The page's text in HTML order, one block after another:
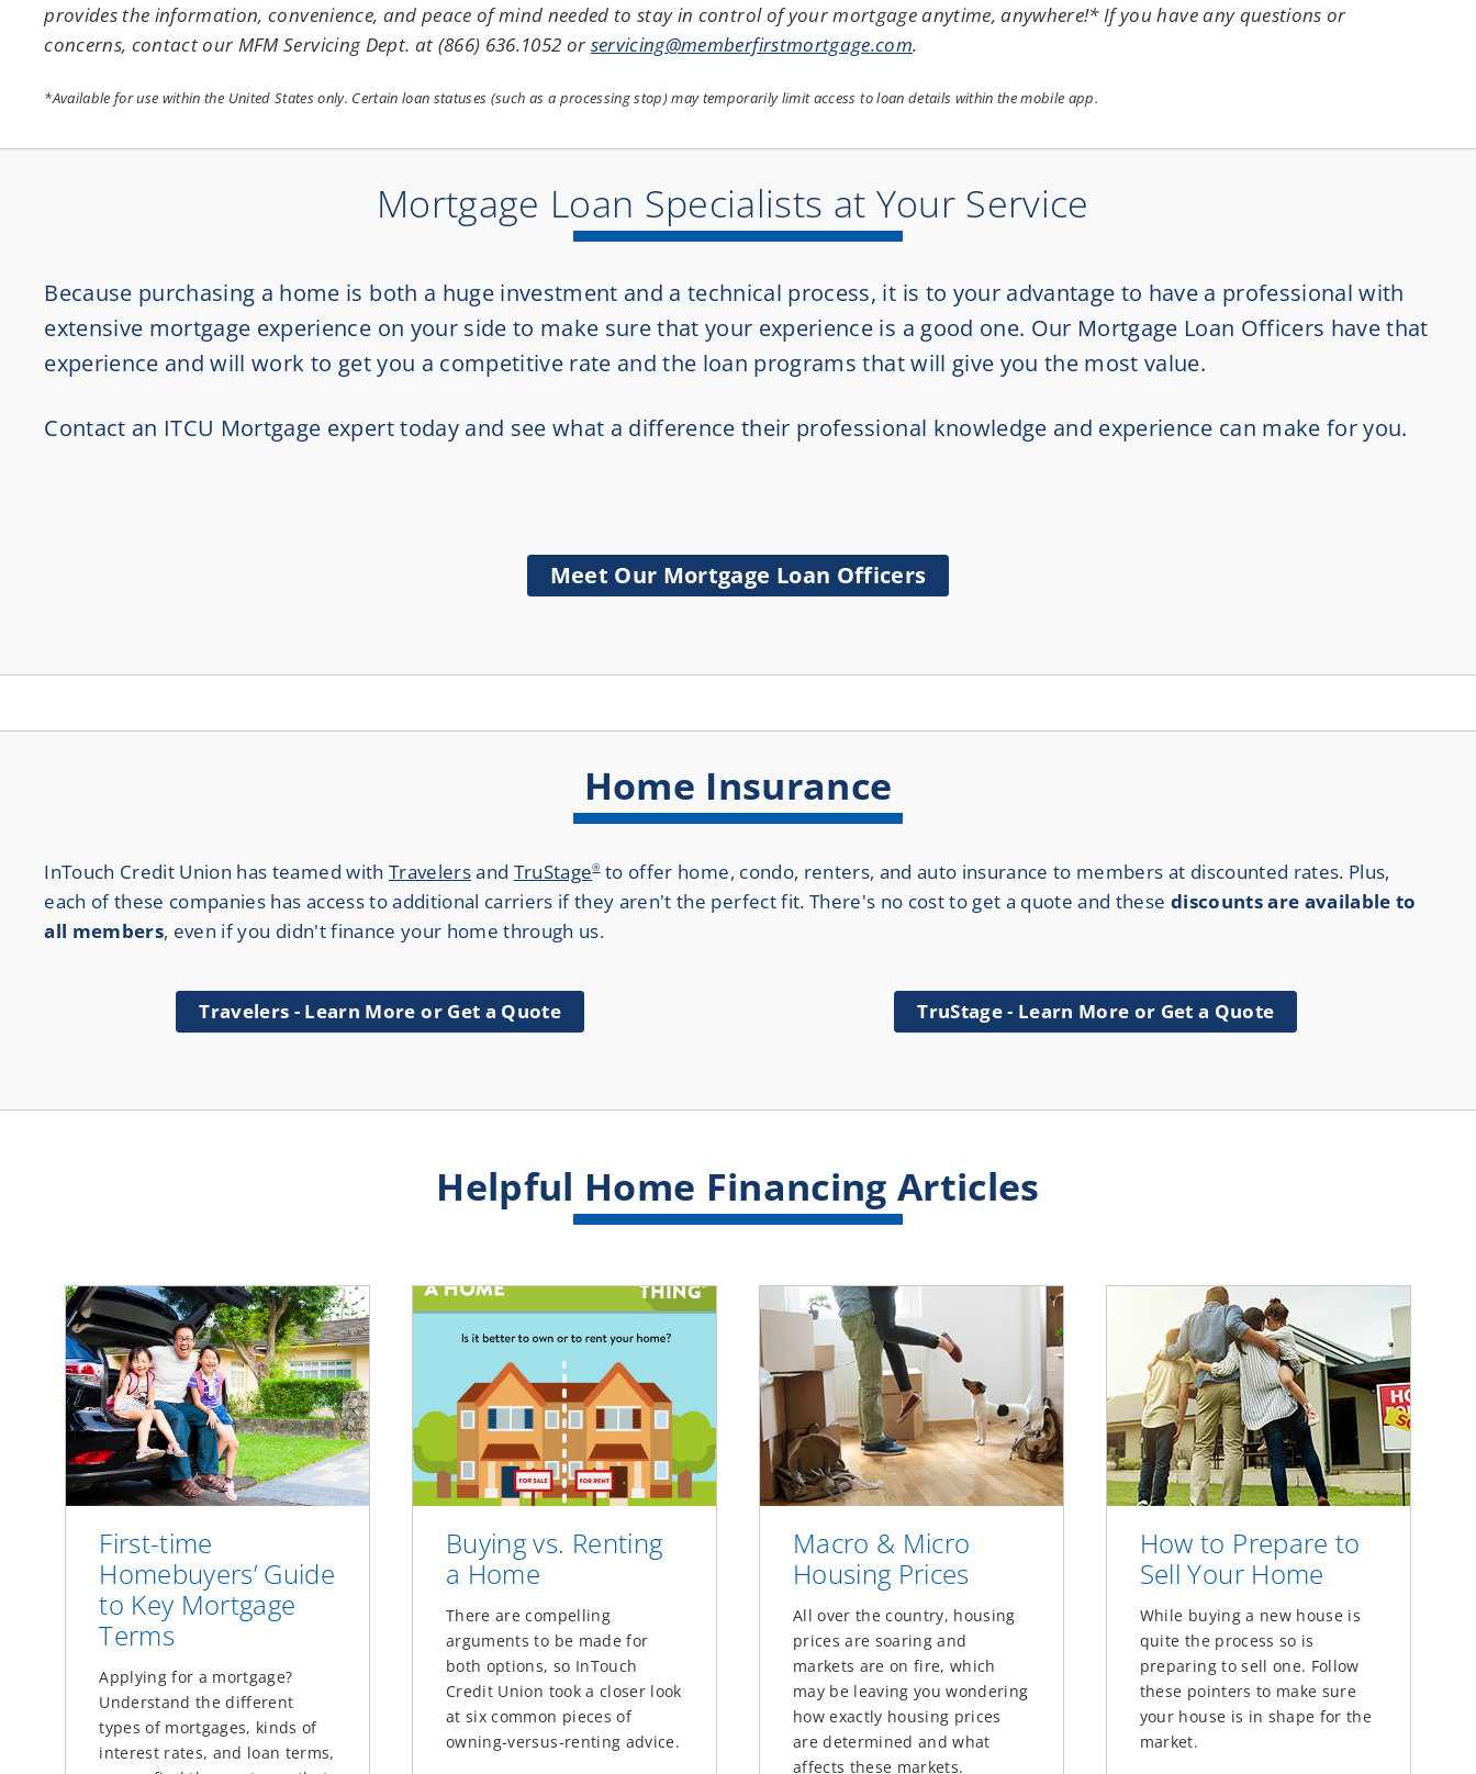
provides the information, convenience, and peace of mind needed to stay in control of your mortgage anytime, anywhere!* If you have any questions or
concerns, contact our MFM Servicing Dept. at (866) 636.1052 orservicing@memberfirstmortgage.com.
*Available for use within the United States only. Certain loan statuses (such as a processing stop) may temporarily limit access to loan details within the mobile app.
Mortgage Loan Specialists at Your Service
Because purchasing a home is both a huge investment and a technical process, it is to your advantage to have a professional with
extensive mortgage experience on your side to make sure that your experience is a good one. Our Mortgage Loan Officers have that
experience and will work to get you a competitive rate and the loan programs that will give you the most value.
Contact an ITCU Mortgage expert today and see what a difference their professional knowledge and experience can make for you.
Meet Our Mortgage Loan Officers
Home Insurance
InTouch Credit Union has teamed with Travelersand TruStage®to offer home, condo, renters, and auto insurance to members at discounted rates. Plus,
each of these companies has access to additional carriers if they aren't the perfect fit. There's no cost to get a quote and these discounts are available to
all members, even if you didn't finance your home through us.
Travelers - Learn More or Get a Quote TruStage - Learn More or Get a Quote
Helpful Home Financing Articles
First-time
Homebuyers’ Guide
to Key Mortgage
Terms
Applying for a mortgage?
Understand the different
types of mortgages, kinds of
interest rates, and loan terms,
Buying vs. Renting
a Home
There are compelling
arguments to be made for
both options, so InTouch
Credit Union took a closer look
at six common pieces of
owning-versus-renting advice.
Macro & Micro
Housing Prices
All over the country, housing
prices are soaring and
markets are on fire, which
may be leaving you wondering
how exactly housing prices
are determined and what
affects these markets.
How to Prepare to
Sell Your Home
While buying a new house is
quite the process so is
preparing to sell one. Follow
these pointers to make sure
your house is in shape for the
market.